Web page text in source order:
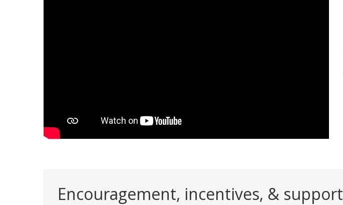
Encouragement, incentives, & support